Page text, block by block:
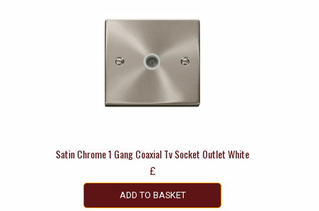
Satin Chrome 1 Gang Coaxial Tv Socket Outlet White
£
ADD TO BASKET